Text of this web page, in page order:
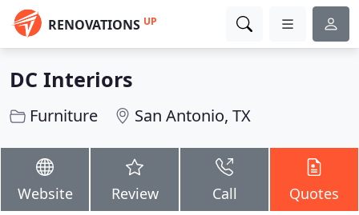
RENOVATIONS UP
DC Interiors
Furniture San Antonio, TX
Website Review Call Quotes